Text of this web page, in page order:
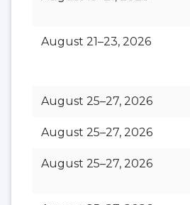
August 21–23, 2026
August 25–27, 2026
August 25–27, 2026
August 25–27, 2026